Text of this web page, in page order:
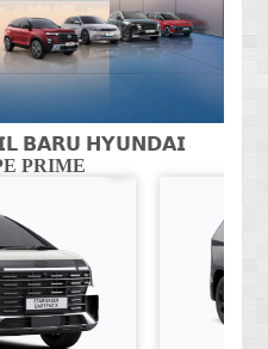
𝗕𝗔𝗥𝗨 𝗛𝗬𝗨𝗡𝗗𝗔𝗜
PRIME